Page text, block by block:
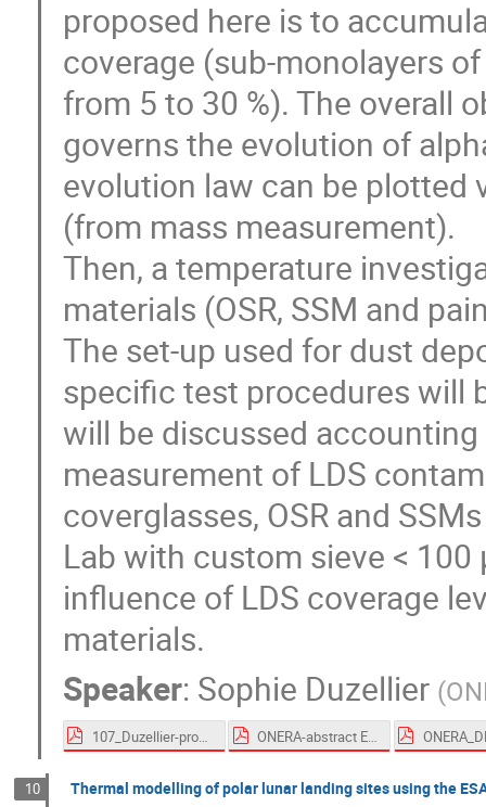
proposed here is to
coverage (sub-monolayers
from 5 to 30 %). The overall
governs the evolution of
evolution law can be plotted
(from mass measurement).
Then, a temperature
materials (OSR, SSM and
The set-up used for dust
specific test procedures will
will be discussed
measurement of LDS
coverglasses, OSR and
Lab with custom sieve <
influence of LDS coverage
materials.
Speaker: Sophie Duzellier (
107_Duzellier-proceedings.pdf
10 Thermal modelling of polar lunar landing sites using the